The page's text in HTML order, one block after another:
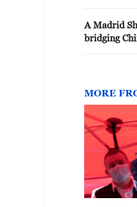
A Madrid
bridging
MORE